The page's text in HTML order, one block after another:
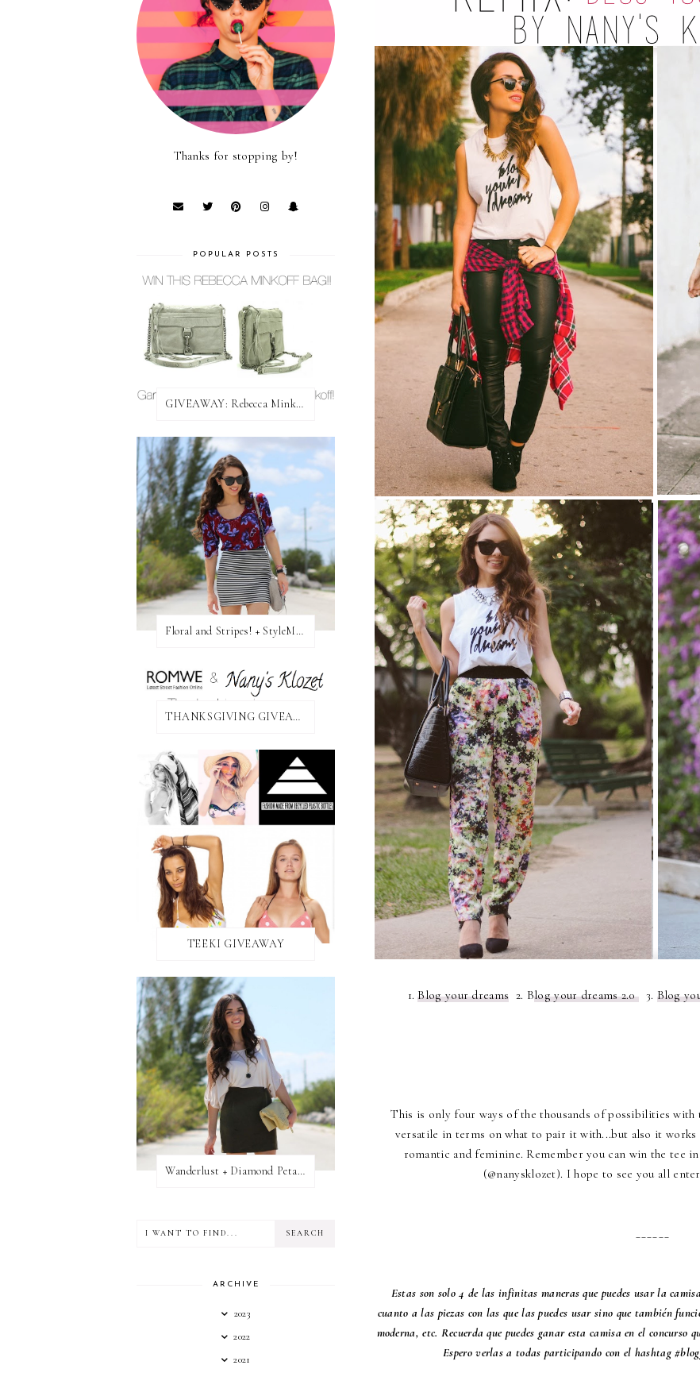
1.Blog your dreams 2. Blog your dreams 2.0 3. Blog
This is only four ways of the thousands of possibilities
versatile in terms on what to pair it with...but also it
romantic and feminine. Remember you can win the tee
(@nanysklozet). I hope to see you all
Estas son solo 4 de las infinitas maneras que puedes usar la
cuanto a las piezas con las que las puedes usar sino que también
moderna, etc. Recuerda que puedes ganar esta camisa en el concurso
Espero verlas a todas participando con el hashtag
Thanks for stopping by!
POPULAR POSTS
GIVEAWAY: Rebecca Minkoff Bag!
Floral and Stripes! + StyleMint GIVEAWAY!
THANKSGIVING GIVEAWAY!
TEEKI GIVEAWAY
Wanderlust + Diamond Petal Giveaway
ARCHIVE
2023
2022
2021